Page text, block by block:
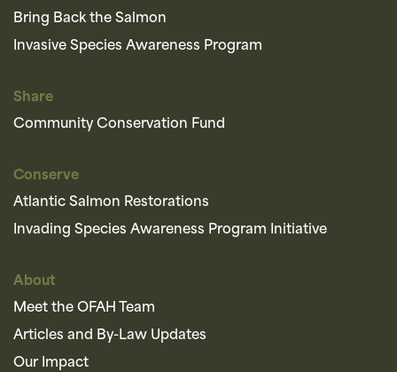
Bring Back the Salmon
Invasive Species Awareness Program
Share
Community Conservation Fund
Conserve
Atlantic Salmon Restorations
Invading Species Awareness Program Initiative
About
Meet the OFAH Team
Articles and By-Law Updates
Our Impact